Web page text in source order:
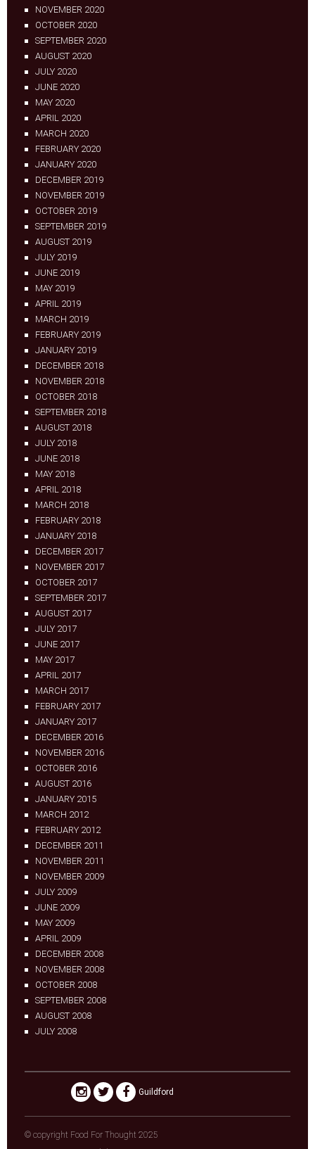
NOVEMBER 2020
OCTOBER 2020
SEPTEMBER 2020
AUGUST 2020
JULY 2020
JUNE 2020
MAY 2020
APRIL 2020
MARCH 2020
FEBRUARY 2020
JANUARY 2020
DECEMBER 2019
NOVEMBER 2019
OCTOBER 2019
SEPTEMBER 2019
AUGUST 2019
JULY 2019
JUNE 2019
MAY 2019
APRIL 2019
MARCH 2019
FEBRUARY 2019
JANUARY 2019
DECEMBER 2018
NOVEMBER 2018
OCTOBER 2018
SEPTEMBER 2018
AUGUST 2018
JULY 2018
JUNE 2018
MAY 2018
APRIL 2018
MARCH 2018
FEBRUARY 2018
JANUARY 2018
DECEMBER 2017
NOVEMBER 2017
OCTOBER 2017
SEPTEMBER 2017
AUGUST 2017
JULY 2017
JUNE 2017
MAY 2017
APRIL 2017
MARCH 2017
FEBRUARY 2017
JANUARY 2017
DECEMBER 2016
NOVEMBER 2016
OCTOBER 2016
AUGUST 2016
JANUARY 2015
MARCH 2012
FEBRUARY 2012
DECEMBER 2011
NOVEMBER 2011
NOVEMBER 2009
JULY 2009
JUNE 2009
MAY 2009
APRIL 2009
DECEMBER 2008
NOVEMBER 2008
OCTOBER 2008
SEPTEMBER 2008
AUGUST 2008
JULY 2008
Guildford
© copyright Food For Thought 2025